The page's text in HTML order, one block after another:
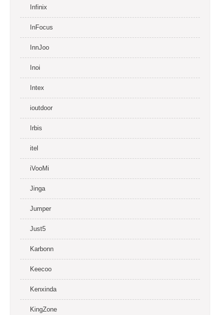
Infinix
InFocus
InnJoo
Inoi
Intex
ioutdoor
Irbis
itel
iVooMi
Jinga
Jumper
Just5
Karbonn
Keecoo
Kenxinda
KingZone